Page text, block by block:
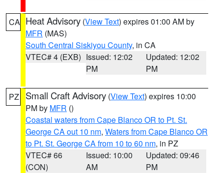
CA Heat Advisory (View Text) expires 01:00 AM by
MFR (MAS)
South Central Siskiyou County, in CA
VTEC# 4 (EXB) Issued: 12:02
PM
Updated: 12:02
PM
PZ Small Craft Advisory (View Text) expires 10:00
PM by MFR ()
Coastal waters from Cape Blanco OR to Pt. St.
George CA out 10 nm, Waters from Cape Blanco OR
to Pt. St. George CA from 10 to 60 nm, in PZ
VTEC# 66
(CON)
Issued: 10:00
AM
Updated: 09:46
PM